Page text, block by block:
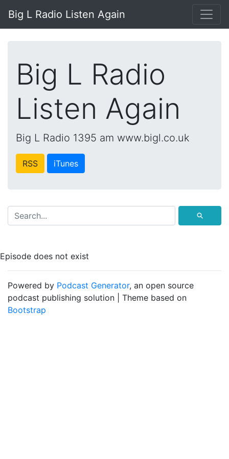
Big L Radio Listen Again
Big L Radio
Listen Again
Big L Radio 1395 am www.bigl.co.uk
RSS iTunes
⚲
Episode does not exist
Powered by Podcast Generator, an open source
podcast publishing solution | Theme based on
Bootstrap